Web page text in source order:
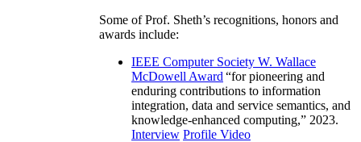
Some of Prof. Sheth’s recognitions, honors and
awards include:
IEEE Computer Society W. Wallace
McDowell Award “for pioneering and
enduring contributions to information
integration, data and service semantics, and
knowledge-enhanced computing,” 2023.
Interview Profile Video